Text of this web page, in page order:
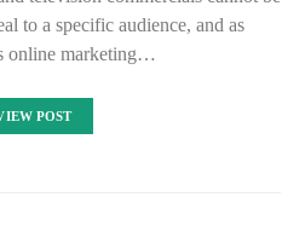
to a specific audience, and as
online marketing…
POST